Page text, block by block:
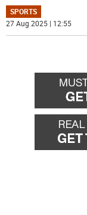
SPORTS
27 Aug 2025 | 12:55